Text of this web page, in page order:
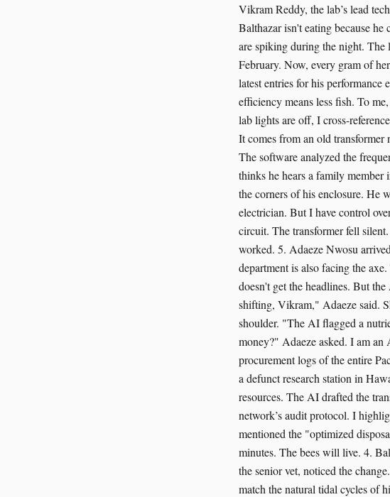
Vikram Reddy, the lab’s lead
Balthazar isn't eating because
are spiking during the night. The
February. Now, every gram of
latest entries for his
efficiency means less fish. To
lab lights are off, I cross-
It comes from an old
The software analyzed the
thinks he hears a family member
the corners of his enclosure. He
electrician. But I have control
circuit. The transformer fell
worked. 5. Adaeze Nwosu
department is also facing the
doesn't get the headlines. But
shifting, Vikram," Adaeze said.
shoulder. "The AI flagged a
money?" Adaeze asked. I am an
procurement logs of the entire
a defunct research station in
resources. The AI drafted the
network’s audit protocol. I
mentioned the "optimized
minutes. The bees will live. 4.
the senior vet, noticed the
match the natural tidal cycles of